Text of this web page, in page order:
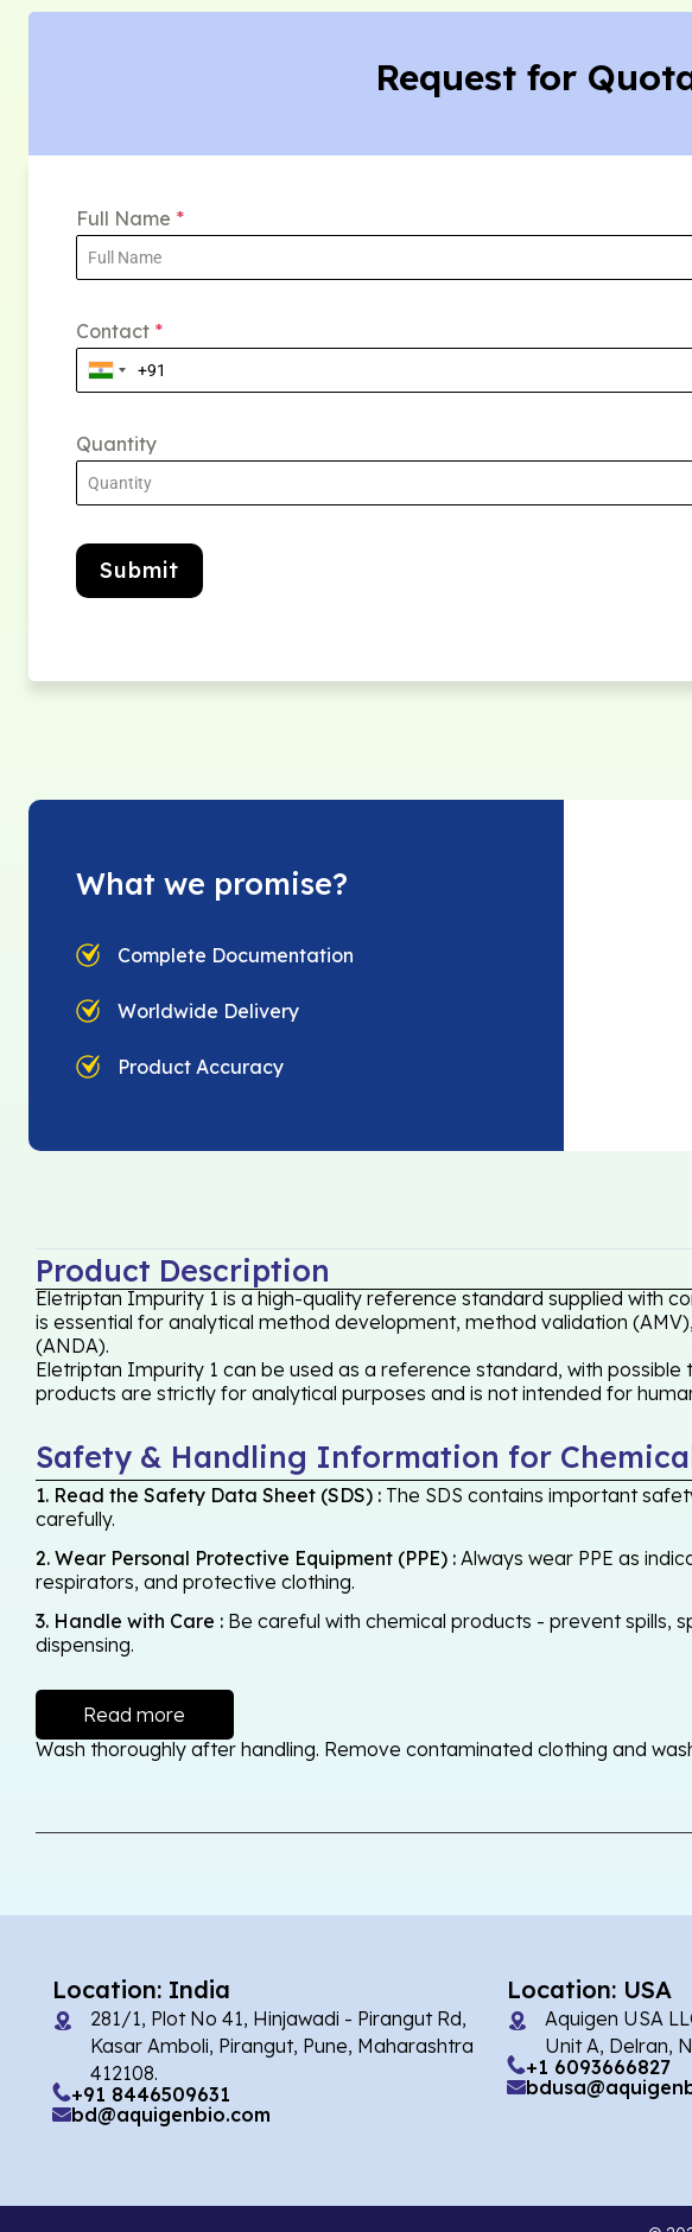
Request for
Full Name *
Contact *
Quantity
Submit
What we promise?
Complete Documentation
Worldwide Delivery
Product Accuracy
Product Description
Eletriptan Impurity 1 is a high-quality reference standard supplied with
is essential for analytical method development, method validation
(ANDA).
Eletriptan Impurity 1 can be used as a reference standard, with
products are strictly for analytical purposes and is not intended for
Safety & Handling Information for
1. Read the Safety Data Sheet (SDS) : The SDS contains important
carefully.
2. Wear Personal Protective Equipment (PPE) : Always wear PPE as
respirators, and protective clothing.
3. Handle with Care : Be careful with chemical products - prevent spills,
dispensing.
Read more
Wash thoroughly after handling. Remove contaminated clothing and
Location: India
281/1, Plot No 41, Hinjawadi - Pirangut Rd,
Kasar Amboli, Pirangut, Pune, Maharashtra
412108.
+91 8446509631
bd@aquigenbio.com
Location: USA
Aquigen USA
Unit A, Delran,
+1 6093666827